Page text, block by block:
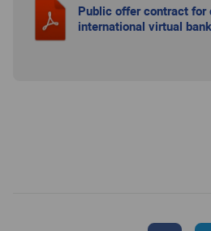
Public offer contract for
international virtual